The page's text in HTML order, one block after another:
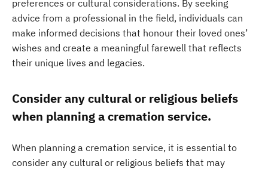
preferences or cultural considerations. By seeking
advice from a professional in the field, individuals can
make informed decisions that honour their loved ones’
wishes and create a meaningful farewell that reflects
their unique lives and legacies.
Consider any cultural or religious beliefs
when planning a cremation service.
When planning a cremation service, it is essential to
consider any cultural or religious beliefs that may